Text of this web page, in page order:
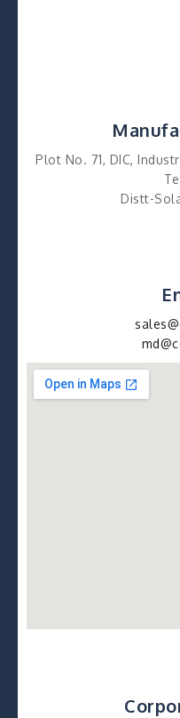
Plot No. 71, DIC,
Distt-